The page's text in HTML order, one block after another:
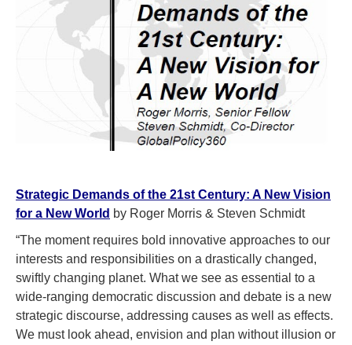
Strategic Demands of the 21st Century: A New Vision
for a New World by Roger Morris & Steven Schmidt
“The moment requires bold innovative approaches to our
interests and responsibilities on a drastically changed,
swiftly changing planet. What we see as essential to a
wide-ranging democratic discussion and debate is a new
strategic discourse, addressing causes as well as effects.
We must look ahead, envision and plan without illusion or